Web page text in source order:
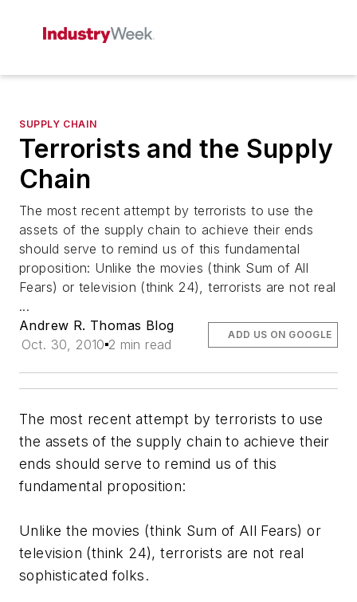
SUPPLY CHAIN
Terrorists and the Supply
Chain
The most recent attempt by terrorists to use the
assets of the supply chain to achieve their ends
should serve to remind us of this fundamental
proposition: Unlike the movies (think Sum of All
Fears) or television (think 24), terrorists are not real
...
Andrew R. Thomas Blog
Oct. 30, 2010 2 min read
ADD US ON GOOGLE
The most recent attempt by terrorists to use
the assets of the supply chain to achieve their
ends should serve to remind us of this
fundamental proposition:
Unlike the movies (think Sum of All Fears) or
television (think 24), terrorists are not real
sophisticated folks.